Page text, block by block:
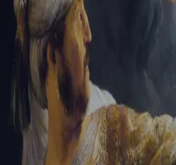
Email Address
Password
Trouble signing in? Forgotten password